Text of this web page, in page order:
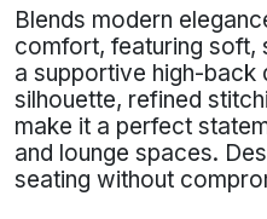
Blends modern
comfort, featuring soft,
a supportive high-back
silhouette, refined
make it a perfect
and lounge spaces.
seating without